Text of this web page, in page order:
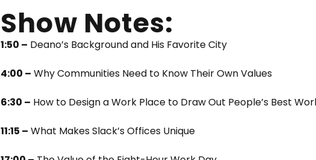
Show Notes:
1:50 – Deano’s Background and His Favorite City
4:00 – Why Communities Need to Know Their Own Values
6:30 – How to Design a Work Place to Draw Out People’s Best
11:15 – What Makes Slack’s Offices Unique